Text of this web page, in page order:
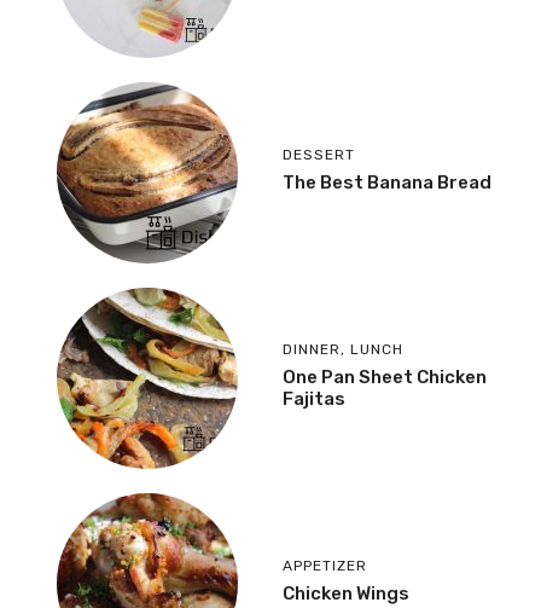
DESSERT
The Best Banana Bread
DINNER , LUNCH
One Pan Sheet Chicken
Fajitas
APPETIZER
Chicken Wings